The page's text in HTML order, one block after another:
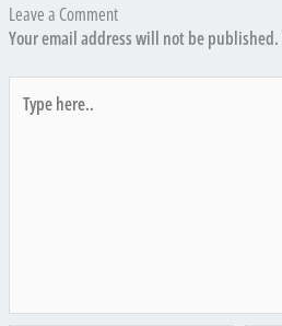
Leave a Comment
Your email address will not be published.
here..